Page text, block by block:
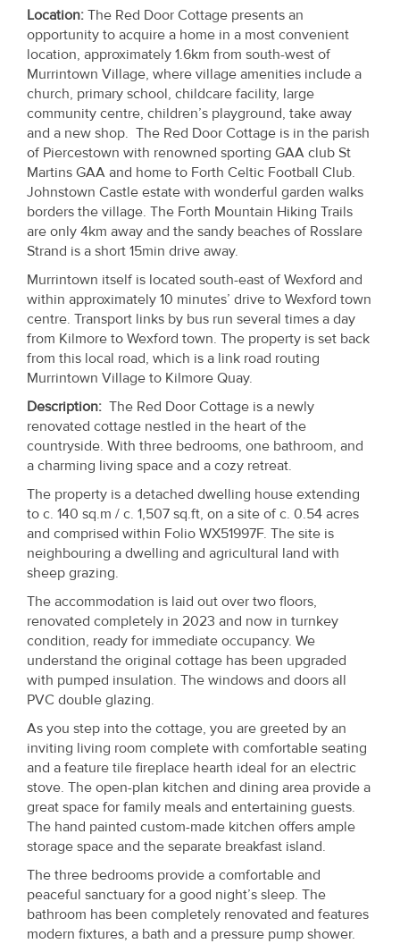
Us
About
Us
Seller’s
Checklist
Careers
Property
Location: The Red Door Cottage presents an
opportunity to acquire a home in a most convenient
location, approximately 1.6km from south-west of
Murrintown Village, where village amenities include a
church, primary school, childcare facility, large
community centre, children’s playground, take away
and a new shop. The Red Door Cottage is in the parish
of Piercestown with renowned sporting GAA club St
Martins GAA and home to Forth Celtic Football Club.
Johnstown Castle estate with wonderful garden walks
borders the village. The Forth Mountain Hiking Trails
are only 4km away and the sandy beaches of Rosslare
Strand is a short 15min drive away.
Murrintown itself is located south-east of Wexford and
within approximately 10 minutes’ drive to Wexford town
centre. Transport links by bus run several times a day
from Kilmore to Wexford town. The property is set back
from this local road, which is a link road routing
Murrintown Village to Kilmore Quay.
Description: The Red Door Cottage is a newly
renovated cottage nestled in the heart of the
countryside. With three bedrooms, one bathroom, and
a charming living space and a cozy retreat.
The property is a detached dwelling house extending
to c. 140 sq.m / c. 1,507 sq.ft, on a site of c. 0.54 acres
and comprised within Folio WX51997F. The site is
neighbouring a dwelling and agricultural land with
sheep grazing.
The accommodation is laid out over two floors,
renovated completely in 2023 and now in turnkey
condition, ready for immediate occupancy. We
understand the original cottage has been upgraded
with pumped insulation. The windows and doors all
PVC double glazing.
As you step into the cottage, you are greeted by an
inviting living room complete with comfortable seating
and a feature tile fireplace hearth ideal for an electric
stove. The open-plan kitchen and dining area provide a
great space for family meals and entertaining guests.
The hand painted custom-made kitchen offers ample
storage space and the separate breakfast island.
The three bedrooms provide a comfortable and
peaceful sanctuary for a good night’s sleep. The
bathroom has been completely renovated and features
modern fixtures, a bath and a pressure pump shower.